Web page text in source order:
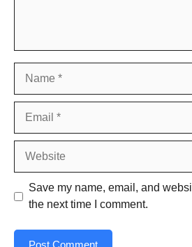
Save my name, email, and
the next time I comment.